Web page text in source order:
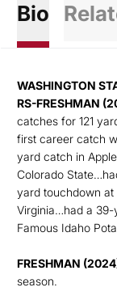
Bio
WASHINGTON
RS-FRESHMAN
catches for 121
first career catch
yard catch in
Colorado
yard touchdown at
Virginia…had a 39-
Famous Idaho
FRESHMAN
season.